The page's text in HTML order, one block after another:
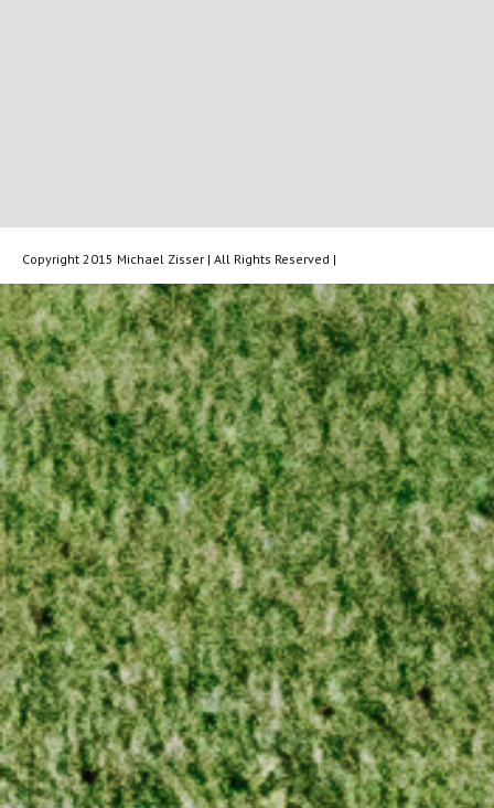
Copyright 2015 Michael Zisser | All Rights Reserved |